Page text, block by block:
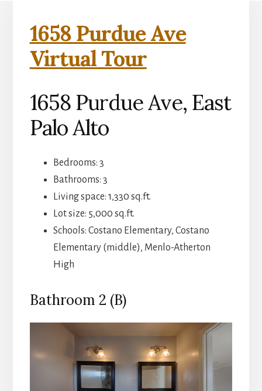
1658 Purdue Ave
Virtual Tour
1658 Purdue Ave, East
Palo Alto
Bedrooms: 3
Bathrooms: 3
Living space: 1,330 sq.ft.
Lot size: 5,000 sq.ft.
Schools: Costano Elementary, Costano
Elementary (middle), Menlo-Atherton
High
Bathroom 2 (B)